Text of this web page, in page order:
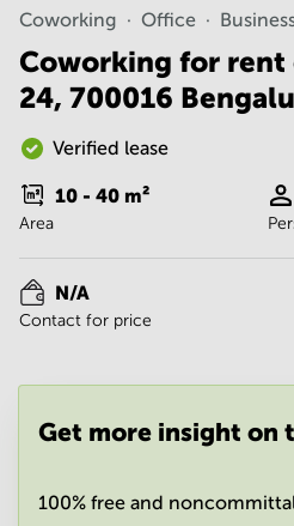
Vadodara
Centre in
Bangalore
Central
Business
Centre
in
Mumbai
Office
Hyderabad
Business
Centre
Centre
Office
Coworking Office
Coworking for rent
24, 700016
Verified lease
10 - 40 m²
Area
N/A
Contact for price
Get more insight on
100% free and